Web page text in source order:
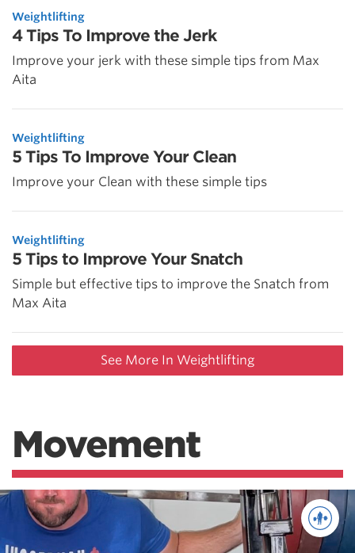
Weightlifting
4 Tips To Improve the Jerk
Improve your jerk with these simple tips from Max
Aita
Weightlifting
5 Tips To Improve Your Clean
Improve your Clean with these simple tips
Weightlifting
5 Tips to Improve Your Snatch
Simple but effective tips to improve the Snatch from
Max Aita
See More In Weightlifting
Movement